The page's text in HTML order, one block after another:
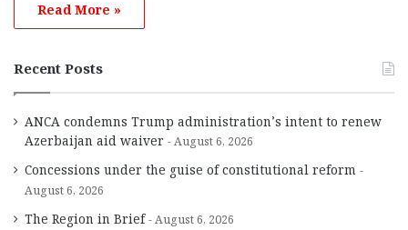
Read More »
Recent Posts
ANCA condemns Trump administration’s intent to renew
Azerbaijan aid waiver
August 6, 2026
Concessions under the guise of constitutional reform
August 6, 2026
The Region in Brief August 6, 2026